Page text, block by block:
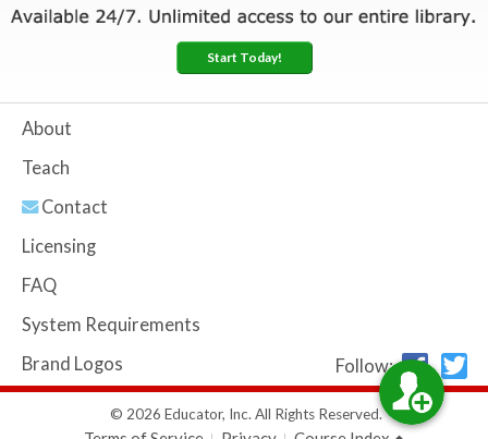
Start Today!
About
Teach
Contact
Licensing
FAQ
System Requirements
Brand Logos
Follow:
© 2026 Educator, Inc. All Rights Reserved.